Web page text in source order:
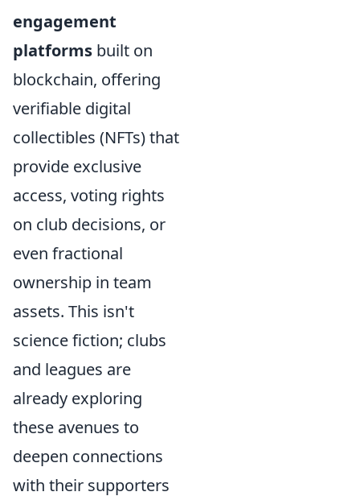
engagement
platforms built on
blockchain, offering
verifiable digital
collectibles (NFTs) that
provide exclusive
access, voting rights
on club decisions, or
even fractional
ownership in team
assets. This isn't
science fiction; clubs
and leagues are
already exploring
these avenues to
deepen connections
with their supporters